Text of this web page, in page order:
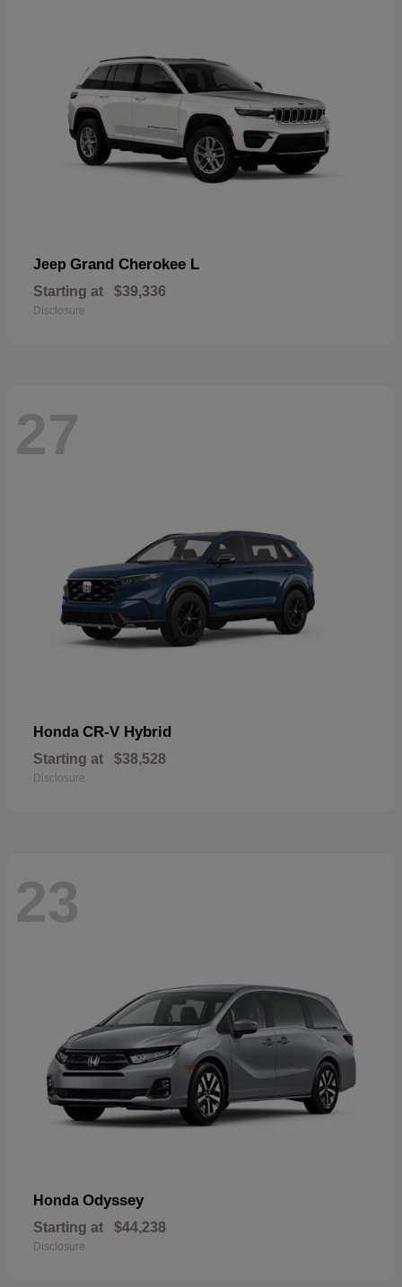
Jeep Grand Cherokee L
Starting at $39,336
Disclosure
27
Honda CR-V Hybrid
Starting at $38,528
Disclosure
23
Honda Odyssey
Starting at $44,238
Disclosure